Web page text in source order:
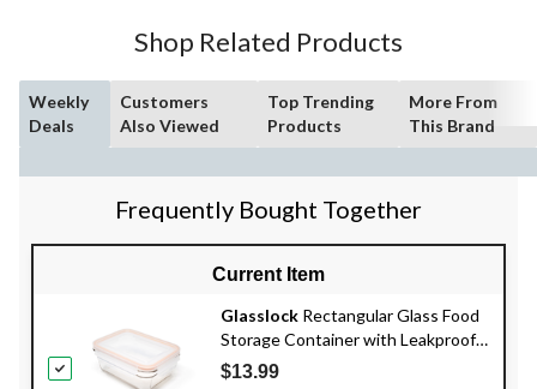
Shop Related Products
Weekly
Deals
Customers
Also Viewed
Top Trending
Products
More From
This Brand
Frequently Bought Together
Current Item
Glasslock Rectangular Glass Food
Storage Container with Leakproof
Lid, 970-mL
$13.99